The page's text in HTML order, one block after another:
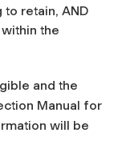
retain, AND
the
and the
Manual for
will be